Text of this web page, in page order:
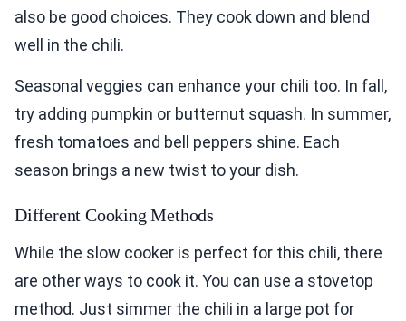
also be good choices. They cook down and blend
well in the chili.
Seasonal veggies can enhance your chili too. In fall,
try adding pumpkin or butternut squash. In summer,
fresh tomatoes and bell peppers shine. Each
season brings a new twist to your dish.
Different Cooking Methods
While the slow cooker is perfect for this chili, there
are other ways to cook it. You can use a stovetop
method. Just simmer the chili in a large pot for